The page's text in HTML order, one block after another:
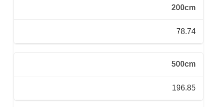
200cm
78.74
500cm
196.85